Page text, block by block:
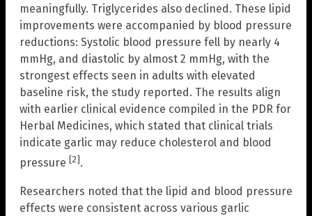
meaningfully. Triglycerides also declined. These lipid
improvements were accompanied by blood pressure
reductions: Systolic blood pressure fell by nearly 4
mmHg, and diastolic by almost 2 mmHg, with the
strongest effects seen in adults with elevated
baseline risk, the study reported. The results align
with earlier clinical evidence compiled in the PDR for
Herbal Medicines, which stated that clinical trials
indicate garlic may reduce cholesterol and blood
pressure [2].
Researchers noted that the lipid and blood pressure
effects were consistent across various garlic